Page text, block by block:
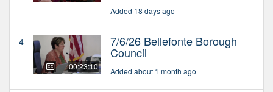
Added 18 days ago
4
00:23:10
7/6/26 Bellefonte Borough
Council
Added about 1 month ago